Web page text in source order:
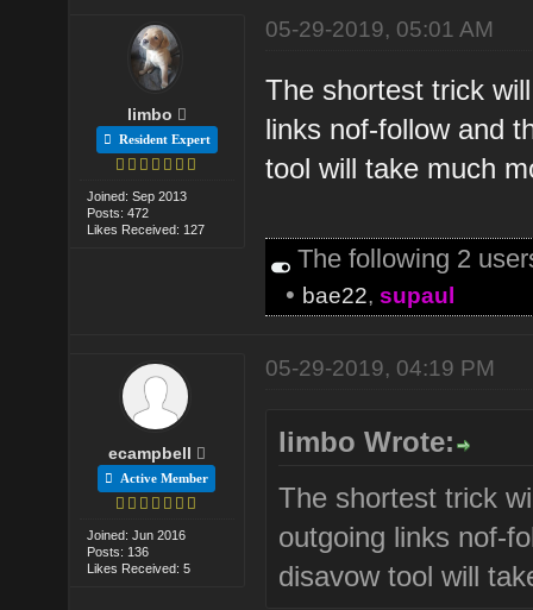
limbo
Resident Expert
Joined: Sep 2013
Posts: 472
Likes Received: 127
05-29-2019, 05:01 AM
The shortest trick
links nof-follow and
tool will take much
The following 2
• bae22,supaul
ecampbell
Active Member
Joined: Jun 2016
Posts: 136
Likes Received: 5
05-29-2019, 04:19 PM
limbo Wrote:
The shortest trick
outgoing links nof-
disavow tool will